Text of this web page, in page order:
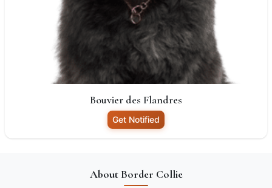
Bouvier des Flandres
Get Notified
About Border Collie